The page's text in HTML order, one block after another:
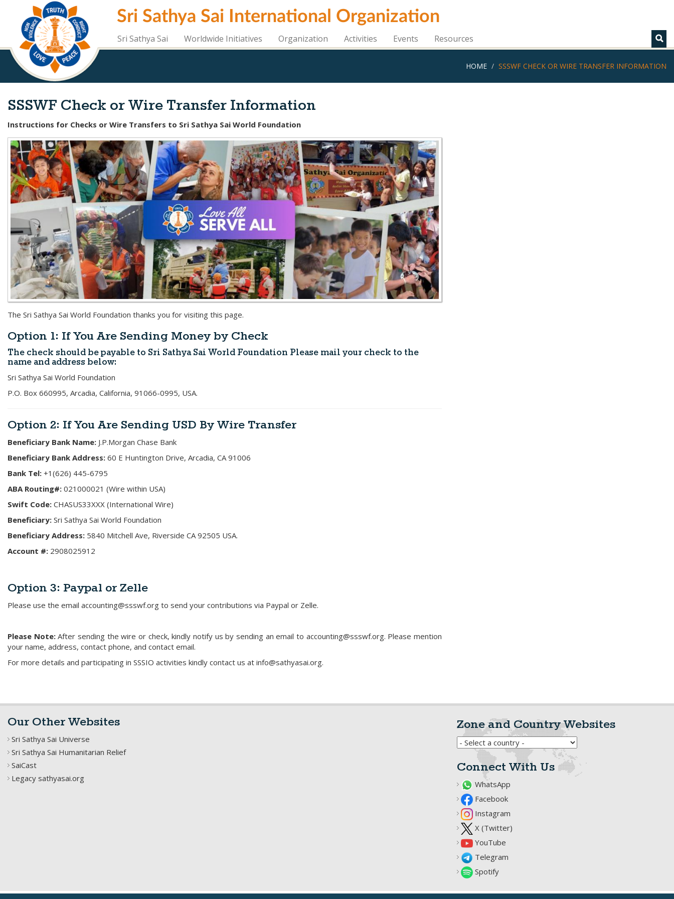
content
Sri Sathya Sai International Organization
Sri Sathya Sai Worldwide Initiatives Organization Activities Events Resources
HOME SSSWF CHECK OR WIRE TRANSFER INFORMATION
SSSWF Check or Wire Transfer Information
Instructions for Checks or Wire Transfers to Sri Sathya Sai World Foundation
The Sri Sathya Sai World Foundation thanks you for visiting this page.
Option 1: If You Are Sending Money by Check
The check should be payable to Sri Sathya Sai World Foundation Please mail your check to the
name and address below:
Sri Sathya Sai World Foundation
P.O. Box 660995, Arcadia, California, 91066-0995, USA.
Option 2: If You Are Sending USD By Wire Transfer
Beneficiary Bank Name: J.P.Morgan Chase Bank
Beneficiary Bank Address: 60 E Huntington Drive, Arcadia, CA 91006
Bank Tel: +1(626) 445-6795
ABA Routing#: 021000021 (Wire within USA)
Swift Code: CHASUS33XXX (International Wire)
Beneficiary: Sri Sathya Sai World Foundation
Beneficiary Address: 5840 Mitchell Ave, Riverside CA 92505 USA.
Account #: 2908025912
Option 3: Paypal or Zelle
Please use the email accounting@ssswf.org to send your contributions via Paypal or Zelle.
Please Note:After sending the wire or check, kindly notify us by sending an email to accounting@ssswf.org. Please mention
your name, address, contact phone, and contact email.
For more details and participating in SSSIO activities kindly contact us at info@sathyasai.org.
Our Other Websites
Sri Sathya Sai Universe
Sri Sathya Sai Humanitarian Relief
SaiCast
Legacy sathyasai.org
Zone and Country Websites
Connect With Us
WhatsApp
Facebook
Instagram
X (Twitter)
YouTube
Telegram
Spotify